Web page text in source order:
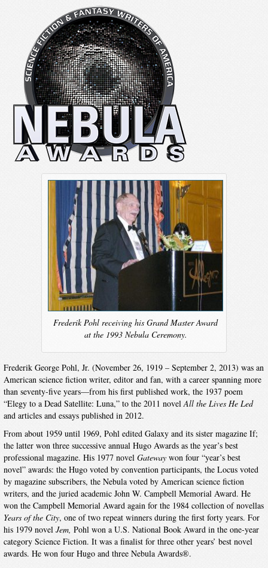
Frederik Pohl receiving his Grand Master Award
at the 1993 Nebula Ceremony.
Frederik George Pohl, Jr. (November 26, 1919 – September 2, 2013) was an
American science fiction writer, editor and fan, with a career spanning more
than seventy-five years—from his first published work, the 1937 poem
“Elegy to a Dead Satellite: Luna,” to the 2011 novelAll the Lives He Led
and articles and essays published in 2012.
From about 1959 until 1969, Pohl edited Galaxy and its sister magazine If;
the latter won three successive annual Hugo Awards as the year’s best
professional magazine. His 1977 novel Gatewaywon four “year’s best
novel” awards: the Hugo voted by convention participants, the Locus voted
by magazine subscribers, the Nebula voted by American science fiction
writers, and the juried academic John W. Campbell Memorial Award. He
won the Campbell Memorial Award again for the 1984 collection of novellas
Years of the City, one of two repeat winners during the first forty years. For
his 1979 novel Jem, Pohl won a U.S. National Book Award in the one-year
category Science Fiction. It was a finalist for three other years’ best novel
awards. He won four Hugo and three Nebula Awards®.